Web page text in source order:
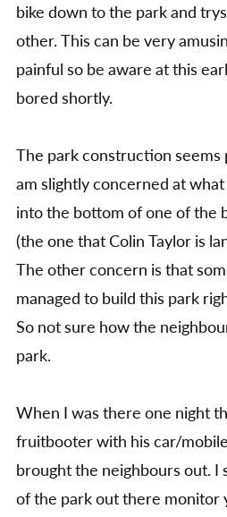
bike down to the park and
other. This can be very
painful so be aware at this
bored shortly.
The park construction seems
am slightly concerned at
into the bottom of one of the
(the one that Colin Taylor is
The other concern is that
managed to build this park
So not sure how the
park.
When I was there one night
fruitbooter with his car/
brought the neighbours out. I
of the park out there monitor